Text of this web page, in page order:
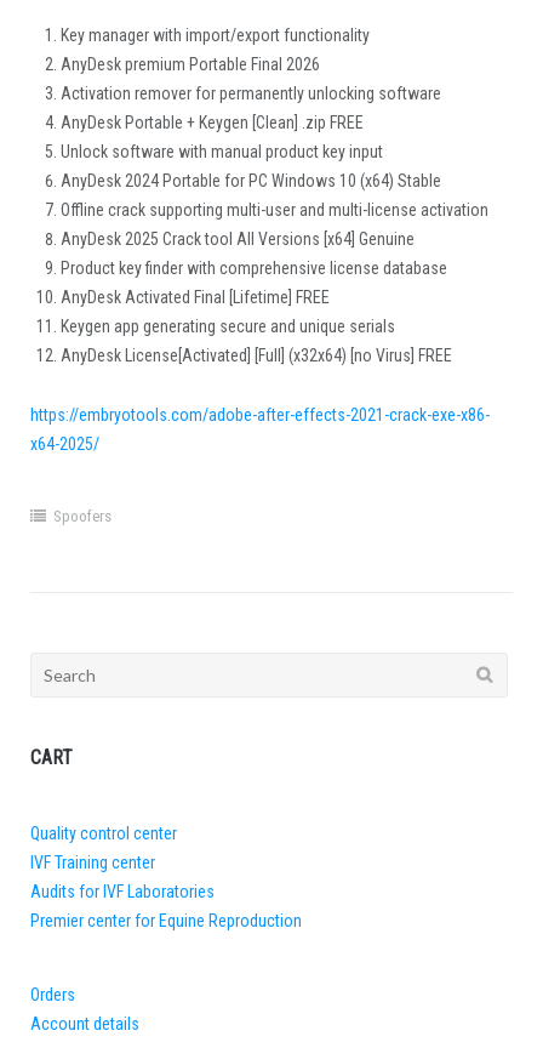
Key manager with import/export functionality
AnyDesk premium Portable Final 2026
Activation remover for permanently unlocking software
AnyDesk Portable + Keygen [Clean] .zip FREE
Unlock software with manual product key input
AnyDesk 2024 Portable for PC Windows 10 (x64) Stable
Offline crack supporting multi-user and multi-license activation
AnyDesk 2025 Crack tool All Versions [x64] Genuine
Product key finder with comprehensive license database
AnyDesk Activated Final [Lifetime] FREE
Keygen app generating secure and unique serials
AnyDesk License[Activated] [Full] (x32x64) [no Virus] FREE
https://embryotools.com/adobe-after-effects-2021-crack-exe-x86-
x64-2025/
Spoofers
Search
CART
Quality control center
IVF Training center
Audits for IVF Laboratories
Premier center for Equine Reproduction
Orders
Account details